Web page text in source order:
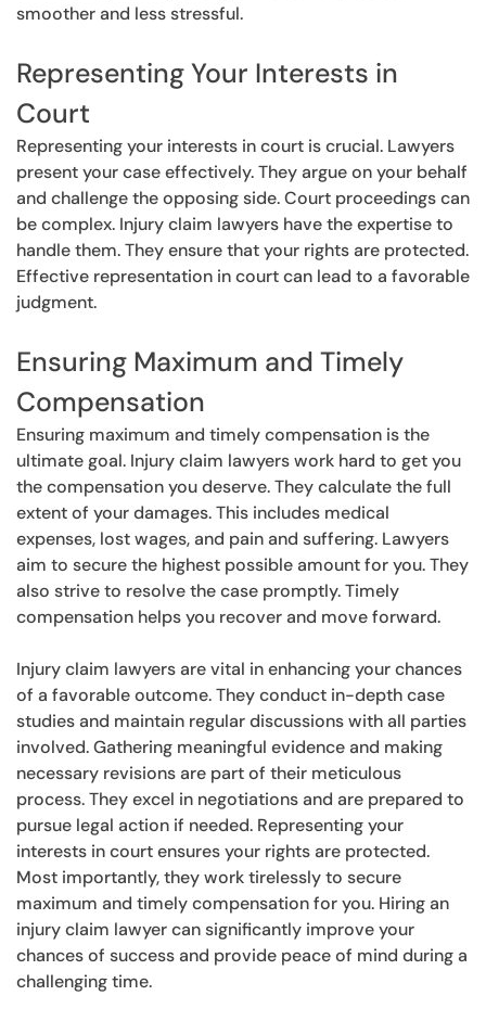
smoother and less stressful.
Representing Your Interests in
Court
Representing your interests in court is crucial. Lawyers
present your case effectively. They argue on your behalf
and challenge the opposing side. Court proceedings can
be complex. Injury claim lawyers have the expertise to
handle them. They ensure that your rights are protected.
Effective representation in court can lead to a favorable
judgment.
Ensuring Maximum and Timely
Compensation
Ensuring maximum and timely compensation is the
ultimate goal. Injury claim lawyers work hard to get you
the compensation you deserve. They calculate the full
extent of your damages. This includes medical
expenses, lost wages, and pain and suffering. Lawyers
aim to secure the highest possible amount for you. They
also strive to resolve the case promptly. Timely
compensation helps you recover and move forward.
Injury claim lawyers are vital in enhancing your chances
of a favorable outcome. They conduct in-depth case
studies and maintain regular discussions with all parties
involved. Gathering meaningful evidence and making
necessary revisions are part of their meticulous
process. They excel in negotiations and are prepared to
pursue legal action if needed. Representing your
interests in court ensures your rights are protected.
Most importantly, they work tirelessly to secure
maximum and timely compensation for you. Hiring an
injury claim lawyer can significantly improve your
chances of success and provide peace of mind during a
challenging time.